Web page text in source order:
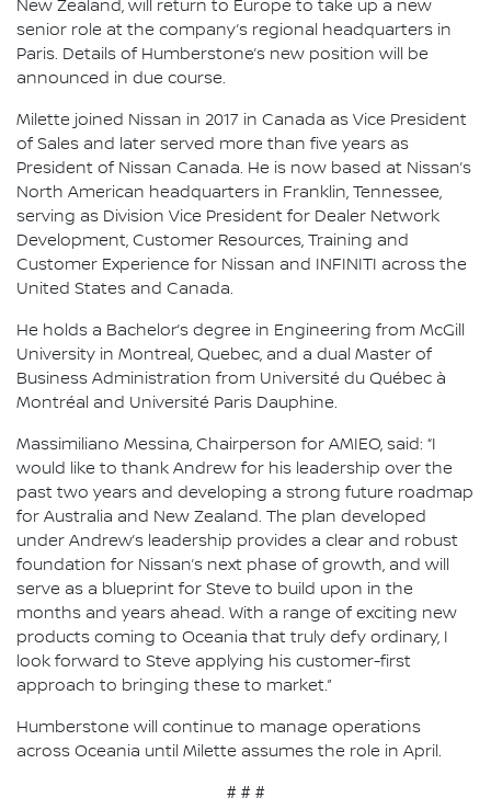
New Zealand, will return to Europe to take up a new
senior role at the company’s regional headquarters in
Paris. Details of Humberstone’s new position will be
announced in due course.
Milette joined Nissan in 2017 in Canada as Vice President
of Sales and later served more than five years as
President of Nissan Canada. He is now based at Nissan’s
North American headquarters in Franklin, Tennessee,
serving as Division Vice President for Dealer Network
Development, Customer Resources, Training and
Customer Experience for Nissan and INFINITI across the
United States and Canada.
He holds a Bachelor’s degree in Engineering from McGill
University in Montreal, Quebec, and a dual Master of
Business Administration from Université du Québec à
Montréal and Université Paris Dauphine.
Massimiliano Messina, Chairperson for AMIEO, said: “I
would like to thank Andrew for his leadership over the
past two years and developing a strong future roadmap
for Australia and New Zealand. The plan developed
under Andrew’s leadership provides a clear and robust
foundation for Nissan’s next phase of growth, and will
serve as a blueprint for Steve to build upon in the
months and years ahead. With a range of exciting new
products coming to Oceania that truly defy ordinary, I
look forward to Steve applying his customer-first
approach to bringing these to market.”
Humberstone will continue to manage operations
across Oceania until Milette assumes the role in April.
# # #